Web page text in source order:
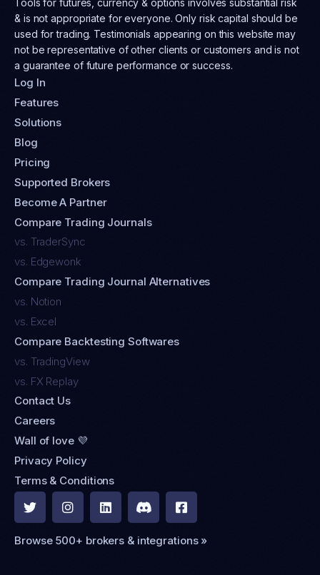
Tools for futures, currency & options involves substantial risk
& is not appropriate for everyone. Only risk capital should be
used for trading. Testimonials appearing on this website may
not be representative of other clients or customers and is not
a guarantee of future performance or success.
Log In
Features
Solutions
Blog
Pricing
Supported Brokers
Become A Partner
Compare Trading Journals
vs. TraderSync
vs. Edgewonk
Compare Trading Journal Alternatives
vs. Notion
vs. Excel
Compare Backtesting Softwares
vs. TradingView
vs. FX Replay
Contact Us
Careers
Wall of love 💜
Privacy Policy
Terms & Conditions
    
Browse 500+ brokers & integrations »